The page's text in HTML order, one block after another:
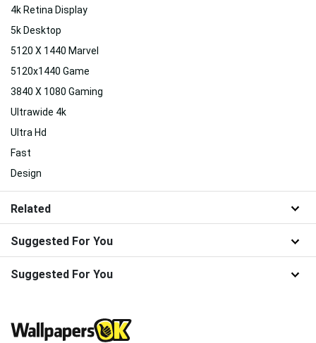
4k Retina Display
5k Desktop
5120 X 1440 Marvel
5120x1440 Game
3840 X 1080 Gaming
Ultrawide 4k
Ultra Hd
Fast
Design
Related
Suggested For You
Suggested For You